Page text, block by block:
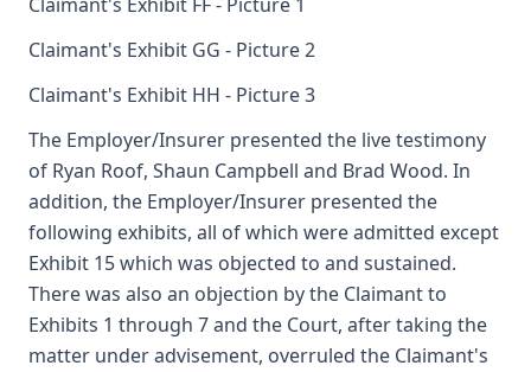
Claimant's Exhibit GG - Picture 2
Claimant's Exhibit HH - Picture 3
The Employer/Insurer presented the live testimony
of Ryan Roof, Shaun Campbell and Brad Wood. In
addition, the Employer/Insurer presented the
following exhibits, all of which were admitted except
Exhibit 15 which was objected to and sustained.
There was also an objection by the Claimant to
Exhibits 1 through 7 and the Court, after taking the
matter under advisement, overruled the Claimant's